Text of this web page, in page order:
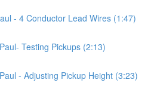
- 4 Conductor Lead Wires (1:47)
Testing Pickups (2:13)
- Adjusting Pickup Height (3:23)